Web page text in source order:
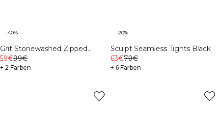
-40%
Grit Stonewashed Zipped
Hoodie Light Khaki Green
59€99€
+ 2 Farben
-20%
Sculpt Seamless Tights Black
63€79€
+ 6 Farben